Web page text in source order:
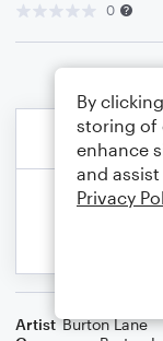
0
Artist Burton Lane
By
storing of
enhance
and
Privacy